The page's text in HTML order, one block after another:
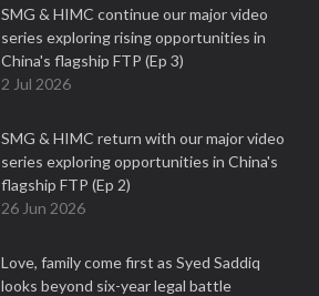
SMG & HIMC continue our major video
series exploring rising opportunities in
China's flagship FTP (Ep 3)
2 Jul 2026
SMG & HIMC return with our major video
series exploring opportunities in China's
flagship FTP (Ep 2)
26 Jun 2026
Love, family come first as Syed Saddiq
looks beyond six-year legal battle